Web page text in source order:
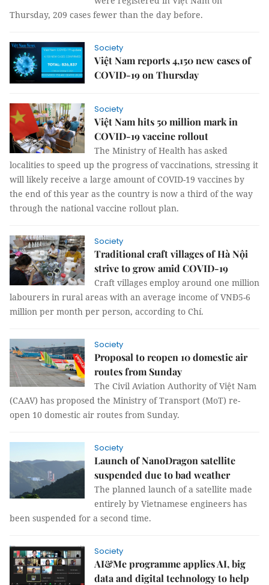
Thursday, 209 cases fewer than the day before.
Society
Việt Nam reports 4,150 new cases of
COVID-19 on Thursday
Society
Việt Nam hits 50 million mark in
COVID-19 vaccine rollout
The Ministry of Health has asked
localities to speed up the progress of vaccinations, stressing it
will likely receive a large amount of COVID-19 vaccines by
the end of this year as the country is now a third of the way
through the national vaccine rollout plan.
Society
Traditional craft villages of Hà Nội
strive to grow amid COVID-19
Craft villages employ around one million
labourers in rural areas with an average income of VNĐ5-6
million per month per person, according to Chí.
Society
Proposal to reopen 10 domestic air
routes from Sunday
The Civil Aviation Authority of Việt Nam
(CAAV) has proposed the Ministry of Transport (MoT) re-
open 10 domestic air routes from Sunday.
Society
Launch of NanoDragon satellite
suspended due to bad weather
The planned launch of a satellite made
entirely by Vietnamese engineers has
been suspended for a second time.
Society
AI&Me programme applies AI, big
data and digital technology to help